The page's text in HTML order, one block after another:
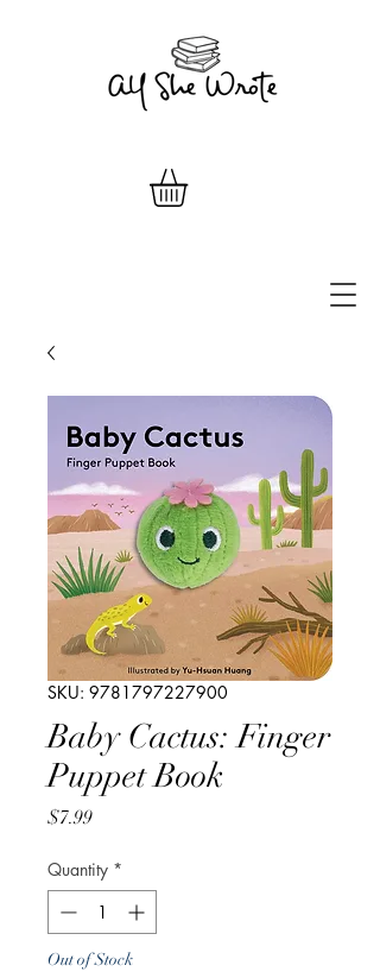
SKU: 9781797227900
Baby Cactus: Finger
Puppet Book
$7.99Price
Quantity *
Out of Stock